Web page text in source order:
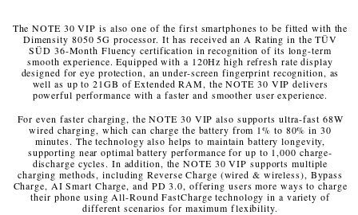
The NOTE 30 VIP is also one of the first smartphones to be fitted with the
Dimensity 8050 5G processor. It has received an A Rating in the TÜV
SÜD 36-Month Fluency certification in recognition of its long-term
smooth experience. Equipped with a 120Hz high refresh rate display
designed for eye protection, an under-screen fingerprint recognition, as
well as up to 21GB of Extended RAM, the NOTE 30 VIP delivers
powerful performance with a faster and smoother user experience.
For even faster charging, the NOTE 30 VIP also supports ultra-fast 68W
wired charging, which can charge the battery from 1% to 80% in 30
minutes. The technology also helps to maintain battery longevity,
supporting near optimal battery performance for up to 1,000 charge-
discharge cycles. In addition, the NOTE 30 VIP supports multiple
charging methods, including Reverse Charge (wired & wireless), Bypass
Charge, AI Smart Charge, and PD 3.0, offering users more ways to charge
their phone using All-Round FastCharge technology in a variety of
different scenarios for maximum flexibility.